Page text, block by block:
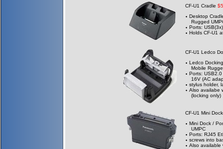
CF-U1 Cradle
Desktop
Rugged
Ports:
Holds CF-U1
CF-U1 Ledco
Ledco
Mobile
Ports:
16V (AC
stylus holder,
Also availabe
(locking only)
CF-U1 Mini
Mini Dock /
UMPC
Ports: RJ45
screws into
Also available